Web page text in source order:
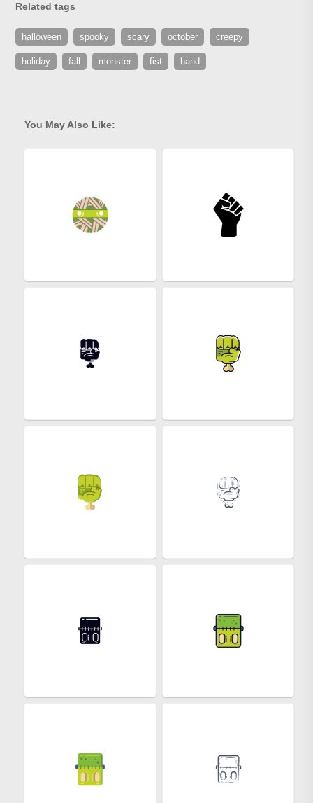
Related tags
halloween spooky scary october creepy
holiday fall monster fist hand
You May Also Like: